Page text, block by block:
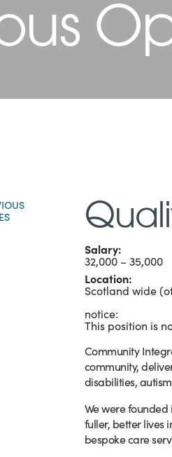
Salary:
32,000 – 35,000
Location:
Scotland wide
notice:
This position is
Community
community,
disabilities,
We were
fuller, better lives
bespoke care